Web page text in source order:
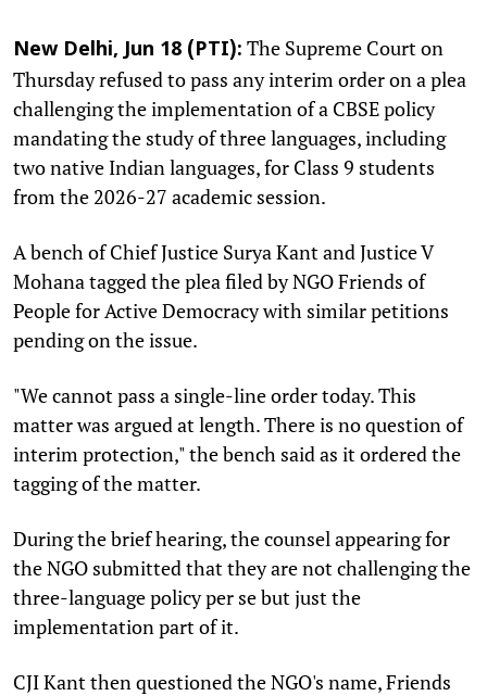
New Delhi, Jun 18 (PTI): The Supreme Court on
Thursday refused to pass any interim order on a plea
challenging the implementation of a CBSE policy
mandating the study of three languages, including
two native Indian languages, for Class 9 students
from the 2026-27 academic session.
A bench of Chief Justice Surya Kant and Justice V
Mohana tagged the plea filed by NGO Friends of
People for Active Democracy with similar petitions
pending on the issue.
"We cannot pass a single-line order today. This
matter was argued at length. There is no question of
interim protection," the bench said as it ordered the
tagging of the matter.
During the brief hearing, the counsel appearing for
the NGO submitted that they are not challenging the
three-language policy per se but just the
implementation part of it.
CJI Kant then questioned the NGO's name, Friends